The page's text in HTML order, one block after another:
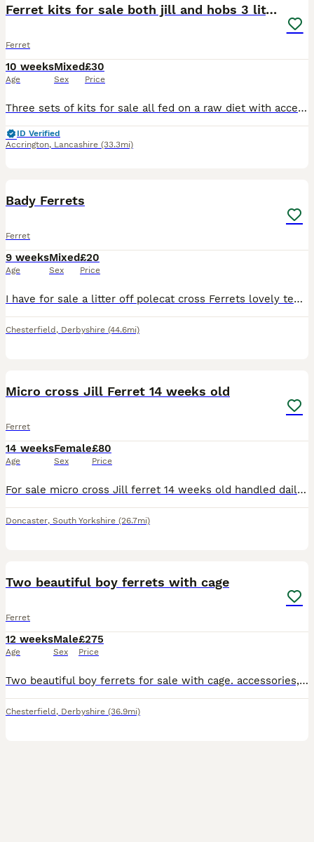
Ferret kits for sale both jill and hobs 3 litters
Ferret
10 weeks
Age
Mixed
Sex
£30
Price
Three sets of kits for sale all fed on a raw diet with access to kibble. Handled daily by multiple adults and children and have been from an early age. All 3 mothers and 1 father can be seen on viewin
ID Verified
Accrington, Lancashire (33.3mi)
Bady Ferrets
Ferret
9 weeks
Age
Mixed
Sex
£20
Price
I have for sale a litter off polecat cross Ferrets lovely temprement. Been fed on a raw meat, Partridge, Pheasant, Pigeon and Rabbit. Been kept to a high standard with dust extracted barley straw in
Chesterfield , Derbyshire (44.6mi)
Micro cross Jill Ferret 14 weeks old
Ferret
14 weeks
Age
Female
Sex
£80
Price
For sale micro cross Jill ferret 14 weeks old handled daily by kids Doncaster area please no time wasters
Doncaster, South Yorkshire (26.7mi)
Two beautiful boy ferrets with cage
Ferret
12 weeks
Age
Male
Sex
£275
Price
Two beautiful boy ferrets for sale with cage. accessories, including toys bedding puppy pads for extra flooring, bowls hideouts and litter trays. Selling due to not having the correct amount of time f
Chesterfield , Derbyshire (36.9mi)